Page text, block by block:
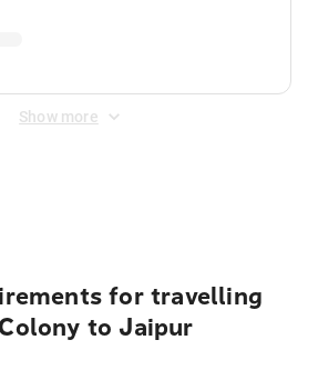
Show more
for travelling
to Jaipur